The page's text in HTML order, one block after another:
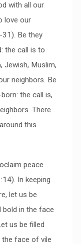
with all our
love our
Be they
the call is to
Jewish, Muslim,
neighbors. Be
the call is,
There
this
peace
In keeping
let us be
in the face
us be filled
the face of vile